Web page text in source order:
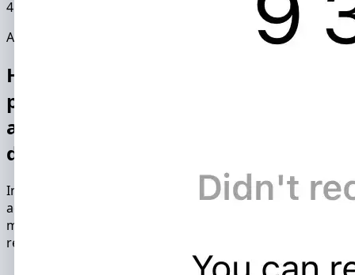
profile with InstHacker, you will be
able to gain access to the following
data packages:
Instagram spy app hacks another person's Instagram
account in just 15 minutes. The combination of hacking
methods used by the software ensures maximum
reliability and confidentiality of the hack.